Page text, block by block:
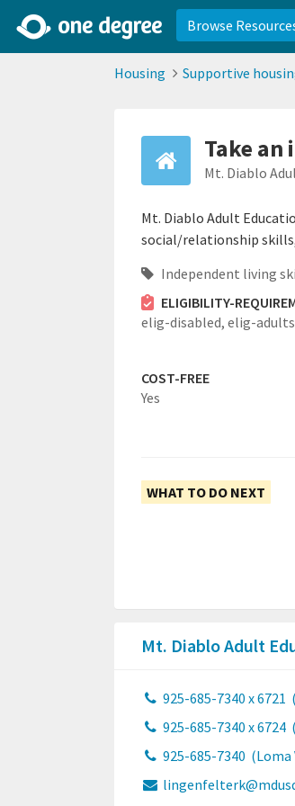
Browse
Housing Supportive
Take
Mt. Diablo
Mt. Diablo Adult
social/relationship
Independent living
ELIGIBILITY-
elig-disabled, elig-adults
COST-FREE
Yes
WHAT TO DO NEXT
Mt. Diablo Adult
925-685-7340 x 6721
925-685-7340 x 6724
925-685-7340 (Loma
2d0aacd0-2554-4f20-ae22-6fd73e07f878